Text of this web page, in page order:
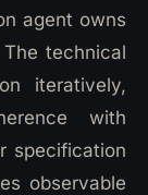
agent owns
technical
iteratively,
with
specification
observable